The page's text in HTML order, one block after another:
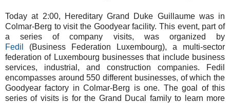
Today at 2:00, Hereditary Grand Duke Guillaume was in
Colmar-Berg to visit the Goodyear facility. This event, part of
a series of company visits, was organized by
Fedil
(Business Federation Luxembourg), a multi-sector
federation of Luxembourg businesses that include business
services, industrial, and construction companies. Fedil
encompasses around 550 different businesses, of which the
Goodyear factory in Colmar-Berg is one. The goal of this
series of visits is for the Grand Ducal family to learn more